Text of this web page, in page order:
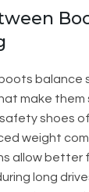
balance
make them
shoes
weight
allow better
long